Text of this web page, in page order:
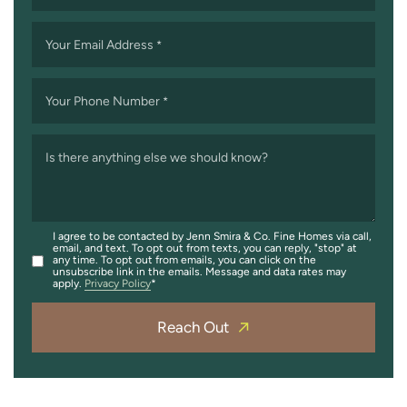
Your Email Address *
Your Phone Number *
Is there anything else we should know?
I agree to be contacted by Jenn Smira & Co. Fine Homes via call,
email, and text. To opt out from texts, you can reply, "stop" at
any time. To opt out from emails, you can click on the
unsubscribe link in the emails. Message and data rates may
apply. Privacy Policy
Reach Out